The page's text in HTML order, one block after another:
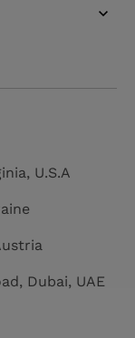
U.S.A
Dubai, UAE